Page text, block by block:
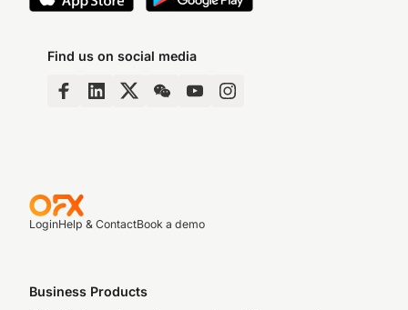
Find us on social media
LoginHelp & ContactBook a demo
Business Products